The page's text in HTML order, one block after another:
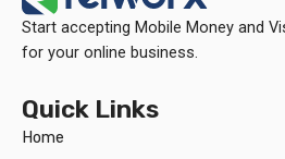
Start accepting Mobile Money and
for your online business.
Quick Links
Home